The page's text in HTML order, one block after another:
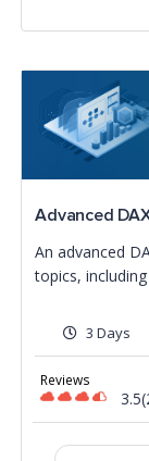
Advanced
An advanced
topics,
3 Days
Reviews